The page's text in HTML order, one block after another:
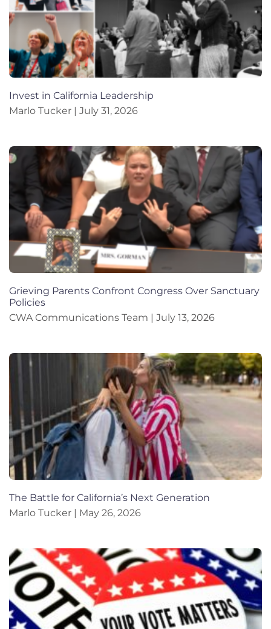
Invest in California Leadership
Marlo Tucker
July 31, 2026
Grieving Parents Confront Congress Over Sanctuary
Policies
CWA Communications Team
July 13, 2026
The Battle for California’s Next Generation
Marlo Tucker
May 26, 2026